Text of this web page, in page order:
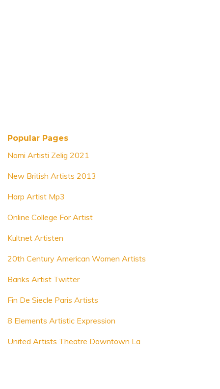
Popular Pages
Nomi Artisti Zelig 2021
New British Artists 2013
Harp Artist Mp3
Online College For Artist
Kultnet Artisten
20th Century American Women Artists
Banks Artist Twitter
Fin De Siecle Paris Artists
8 Elements Artistic Expression
United Artists Theatre Downtown La